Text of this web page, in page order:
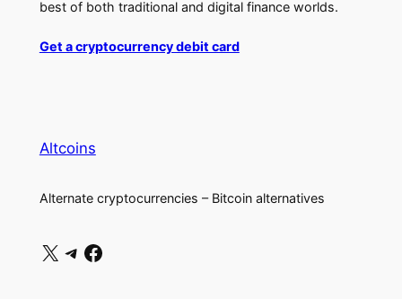
best of both traditional and digital finance worlds.
Get a cryptocurrency debit card
Altcoins
Alternate cryptocurrencies – Bitcoin alternatives
X Telegram Facebook